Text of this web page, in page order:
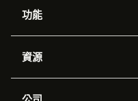
功能
Zendesk 人工智慧
資源